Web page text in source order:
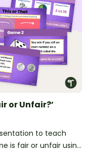
or Unfair?’
to teach
is fair or unfair using